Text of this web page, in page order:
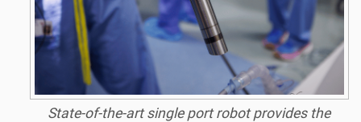
State-of-the-art single port robot provides the